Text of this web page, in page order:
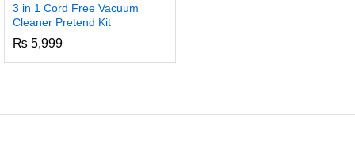
3 in 1 Cord Free Vacuum
Cleaner Pretend Kit
₨ 5,999